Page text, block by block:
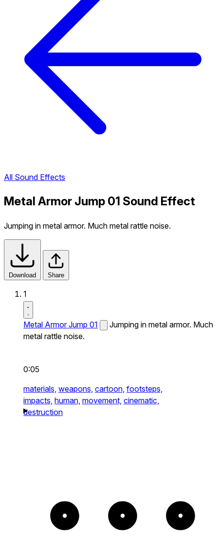
All Sound Effects
Metal Armor Jump 01 Sound Effect
Jumping in metal armor. Much metal rattle noise.
Download Share
1
Metal Armor Jump 01
Jumping in metal armor. Much
metal rattle noise.
0:05
materials, weapons, cartoon, footsteps,
impacts, human, movement, cinematic,
destruction